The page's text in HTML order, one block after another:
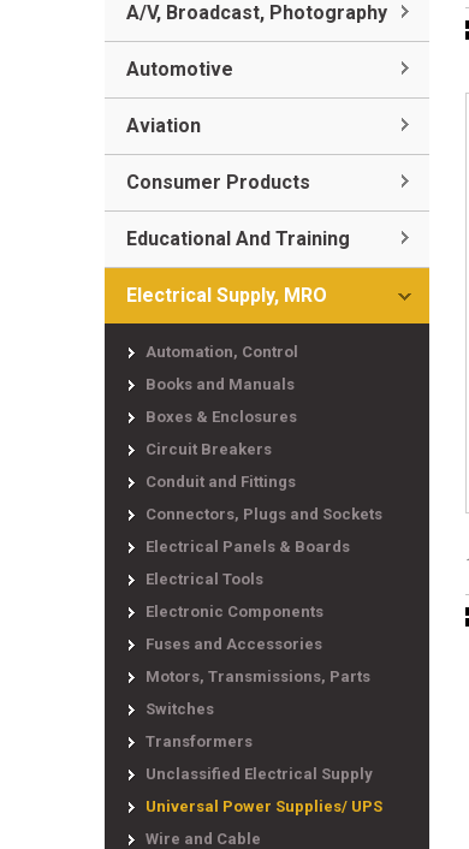
A/V, Broadcast, Photography
Automotive
Aviation
Consumer Products
Educational And Training
Electrical Supply, MRO
Automation, Control
Books and Manuals
Boxes & Enclosures
Circuit Breakers
Conduit and Fittings
Connectors, Plugs and Sockets
Electrical Panels & Boards
Electrical Tools
Electronic Components
Fuses and Accessories
Motors, Transmissions, Parts
Switches
Transformers
Unclassified Electrical Supply
Universal Power Supplies/ UPS
Wire and Cable